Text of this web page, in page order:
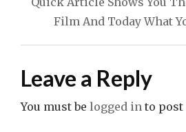
Film And Today What
Leave a Reply
You must be logged in to post